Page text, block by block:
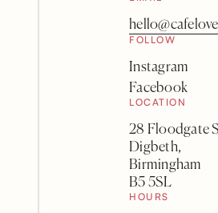
FOLLOW
Instagram
Facebook
LOCATION
28 Floodgate
Digbeth,
Birmingham
B5 5SL
HOURS